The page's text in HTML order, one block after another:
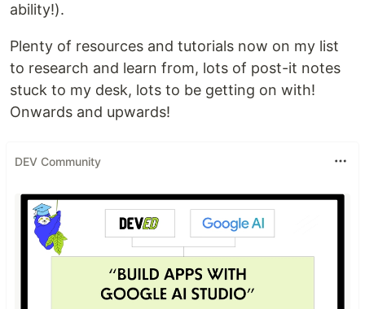
ability!).
Plenty of resources and tutorials now on my list
to research and learn from, lots of post-it notes
stuck to my desk, lots to be getting on with!
Onwards and upwards!
DEV Community